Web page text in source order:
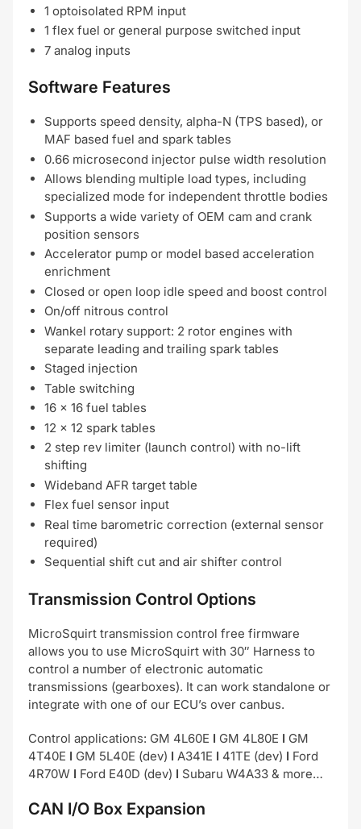
1 optoisolated RPM input
1 flex fuel or general purpose switched input
7 analog inputs
Software Features
Supports speed density, alpha-N (TPS based), or
MAF based fuel and spark tables
0.66 microsecond injector pulse width resolution
Allows blending multiple load types, including
specialized mode for independent throttle bodies
Supports a wide variety of OEM cam and crank
position sensors
Accelerator pump or model based acceleration
enrichment
Closed or open loop idle speed and boost control
On/off nitrous control
Wankel rotary support: 2 rotor engines with
separate leading and trailing spark tables
Staged injection
Table switching
16 x 16 fuel tables
12 x 12 spark tables
2 step rev limiter (launch control) with no-lift
shifting
Wideband AFR target table
Flex fuel sensor input
Real time barometric correction (external sensor
required)
Sequential shift cut and air shifter control
Transmission Control Options
MicroSquirt transmission control free firmware
allows you to use MicroSquirt with 30″ Harness to
control a number of electronic automatic
transmissions (gearboxes). It can work standalone or
integrate with one of our ECU’s over canbus.
Control applications: GM 4L60E I GM 4L80E I GM
4T40E I GM 5L40E (dev) I A341E I 41TE (dev) I Ford
4R70W I Ford E40D (dev) I Subaru W4A33 & more…
CAN I/O Box Expansion